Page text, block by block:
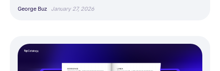
George Buz January 27, 2026